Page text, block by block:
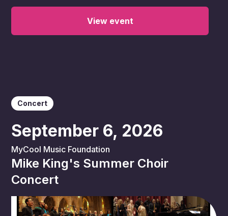
View event
Concert
September 6, 2026
MyCool Music Foundation
Mike King's Summer Choir
Concert